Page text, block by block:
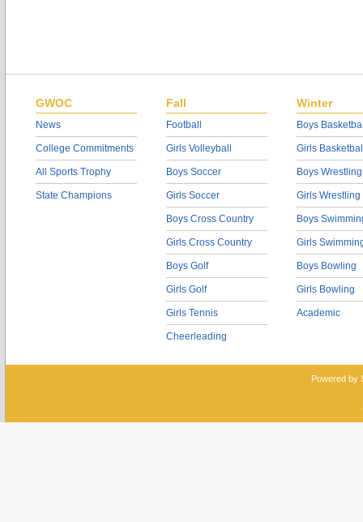
GWOC
News
College Commitments
All Sports Trophy
State Champions
Fall
Football
Girls Volleyball
Boys Soccer
Girls Soccer
Boys Cross Country
Girls Cross Country
Boys Golf
Girls Golf
Girls Tennis
Cheerleading
Winter
Boys
Girls
Boys Wrestling
Girls Wrestling
Boys
Girls
Boys Bowling
Girls Bowling
Academic
Powered by